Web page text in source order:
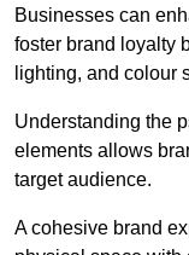
Businesses can
foster brand loyalty
lighting, and colour
Understanding the
elements allows
target audience.
A cohesive brand